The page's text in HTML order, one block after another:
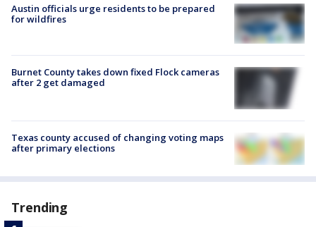
Austin officials urge residents to be prepared
for wildfires
Burnet County takes down fixed Flock cameras
after 2 get damaged
Texas county accused of changing voting maps
after primary elections
Trending